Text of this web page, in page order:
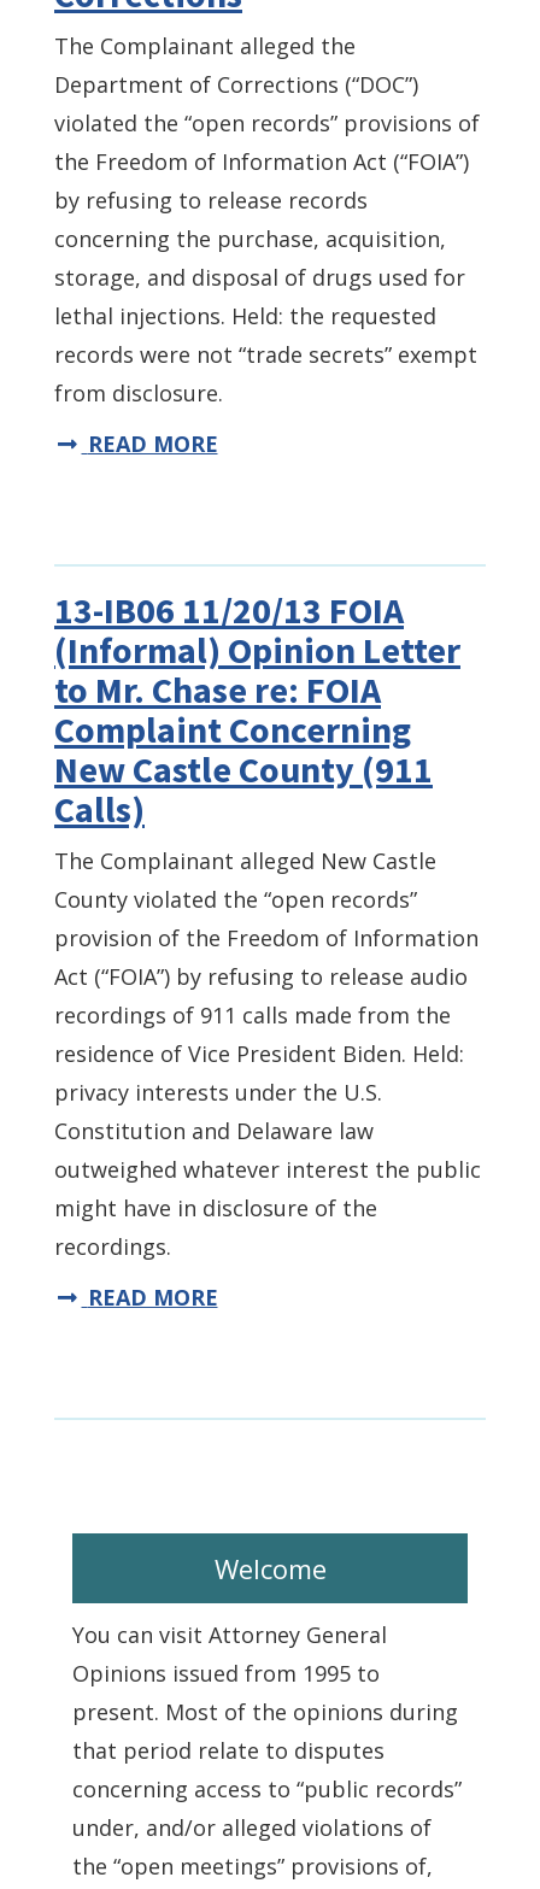
The Complainant alleged the
Department of Corrections (“DOC”)
violated the “open records” provisions of
the Freedom of Information Act (“FOIA”)
by refusing to release records
concerning the purchase, acquisition,
storage, and disposal of drugs used for
lethal injections. Held: the requested
records were not “trade secrets” exempt
from disclosure.
READ MORE
13-IB06 11/20/13 FOIA
(Informal) Opinion Letter
to Mr. Chase re: FOIA
Complaint Concerning
New Castle County (911
Calls)
The Complainant alleged New Castle
County violated the “open records”
provision of the Freedom of Information
Act (“FOIA”) by refusing to release audio
recordings of 911 calls made from the
residence of Vice President Biden. Held:
privacy interests under the U.S.
Constitution and Delaware law
outweighed whatever interest the public
might have in disclosure of the
recordings.
READ MORE
Welcome
You can visit Attorney General
Opinions issued from 1995 to
present. Most of the opinions during
that period relate to disputes
concerning access to “public records”
under, and/or alleged violations of
the “open meetings” provisions of,